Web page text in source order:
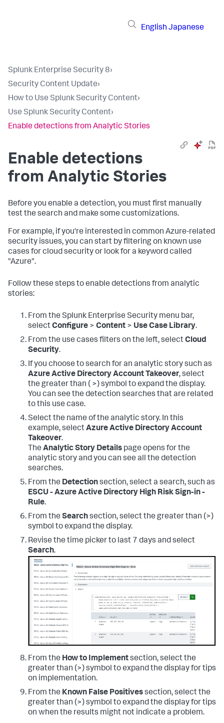
English Japanese
Splunk Enterprise Security 8›
Security Content Update›
How to Use Splunk Security Content›
Use Splunk Security Content›
Enable detections from Analytic Stories
Enable detections
from Analytic Stories
Before you enable a detection, you must first manually
test the search and make some customizations.
For example, if you're interested in common Azure-related
security issues, you can start by filtering on known use
cases for cloud security or look for a keyword called
"Azure".
Follow these steps to enable detections from analytic
stories:
From the Splunk Enterprise Security menu bar,
selectConfigure > Content > Use Case Library.
From the use cases filters on the left, selectCloud
Security.
If you choose to search for an analytic story such as
Azure Active Directory Account Takeover, select
the greater than ( >) symbol to expand the display.
You can see the detection searches that are related
to this use case.
Select the name of the analytic story. In this
example, selectAzure Active Directory Account
Takeover.
The Analytic Story Details page opens for the
analytic story and you can see all the detection
searches.
From the Detectionsection, select a search, such as
ESCU - Azure Active Directory High Risk Sign-in -
Rule.
From the Searchsection, select the greater than (>)
symbol to expand the display.
Revise the time picker to last 7 days and select
Search.
From the How to Implementsection, select the
greater than (>) symbol to expand the display for tips
on implementation.
From the Known False Positivessection, select the
greater than (>) symbol to expand the display for tips
on when the results might not indicate a problem.